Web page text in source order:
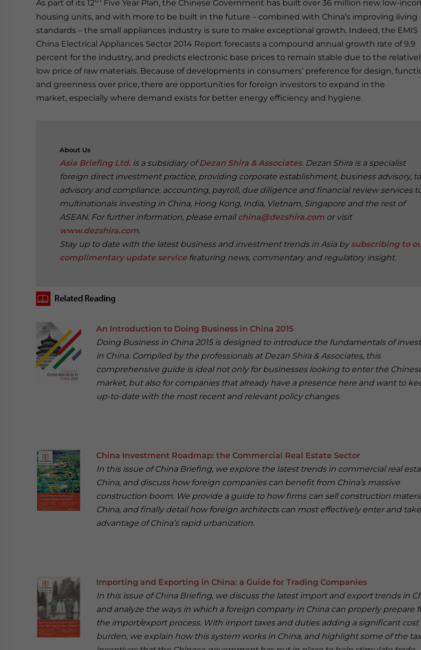
As part of its 12
Five Year Plan, the Chinese Government has built over 36 million new low-
housing units, and with more to be built in the future – combined with China’s improving living
standards – the small appliances industry is sure to make exceptional growth. Indeed, the EMIS
China Electrical Appliances Sector 2014 Report forecasts a compound annual growth rate of 9.9
percent for the industry, and predicts electronic base prices to remain stable due to the
low price of raw materials. Because of developments in consumers’ preference for design,
and greenness over price, there are opportunities for foreign investors to expand in the
market, especially where demand exists for better energy efficiency and hygiene.
About Us
Asia Briefing Ltd. is a subsidiary ofDezan Shira & Associates. Dezan Shira is a specialist
foreign direct investment practice, providing corporate establishment, business advisory,
advisory and compliance, accounting, payroll, due diligence and financial review services
multinationals investing in China, Hong Kong, India, Vietnam, Singapore and the rest of
ASEAN. For further information, please emailchina@dezshira.com or visit
www.dezshira.com.
Stay up to date with the latest business and investment trends in Asia by subscribing to
complimentary update servicefeaturing news, commentary and regulatory insight.
An Introduction to Doing Business in China 2015
Doing Business in China 2015 is designed to introduce the fundamentals of
in China. Compiled by the professionals at Dezan Shira & Associates, this
comprehensive guide is ideal not only for businesses looking to enter the
market, but also for companies that already have a presence here and want to
up-to-date with the most recent and relevant policy changes.
China Investment Roadmap: the Commercial Real Estate Sector
In this issue of China Briefing, we explore the latest trends in commercial real
China, and discuss how foreign companies can benefit from China’s massive
construction boom. We provide a guide to how firms can sell construction
China, and finally detail how foreign architects can most effectively enter and take
advantage of China’s rapid urbanization.
Importing and Exporting in China: a Guide for Trading Companies
In this issue of China Briefing, we discuss the latest import and export trends in
and analyze the ways in which a foreign company in China can properly prepare
the import/export process. With import taxes and duties adding a significant cost
burden, we explain how this system works in China, and highlight some of the tax